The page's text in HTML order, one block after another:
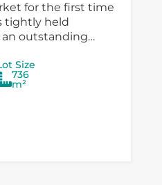
for the first time
tightly held
outstanding
looking to
Size
736
m²